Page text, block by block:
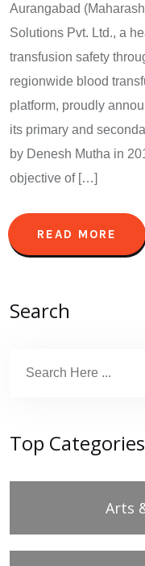
Aurangabad
Solutions Pvt. Ltd., a
transfusion safety
regionwide blood
platform, proudly
its primary and
by Denesh Mutha in
objective of […]
READ MORE
Search
Top Categories
Arts